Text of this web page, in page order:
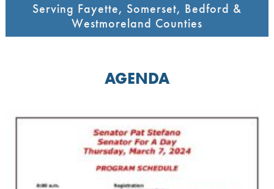
Serving Fayette, Somerset, Bedford &
Westmoreland Counties
AGENDA